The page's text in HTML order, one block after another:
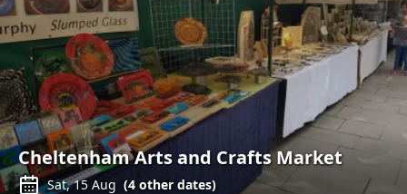
Cheltenham Arts and Crafts Market
Sat, 15 Aug (4 other dates)